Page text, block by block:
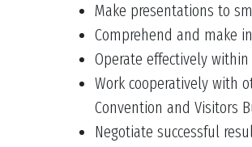
Make presentations to
Comprehend and make
Operate effectively
Work cooperatively with
Convention and Visitors
Negotiate successful